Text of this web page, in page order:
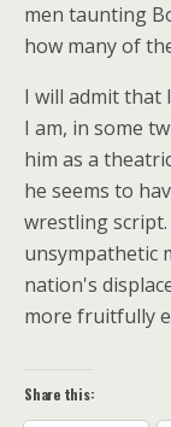
men taunting
how many of
I will admit that
I am, in some
him as a
he seems to
wrestling
unsympathetic
nation's
more fruitfully
Share this: